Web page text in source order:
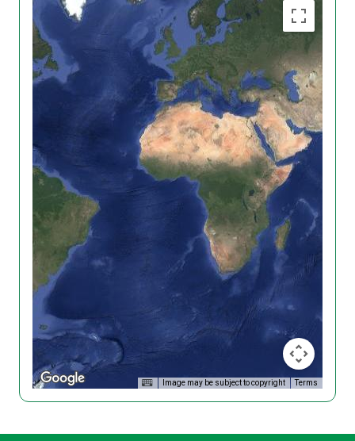
Image may be subject to copyright Terms